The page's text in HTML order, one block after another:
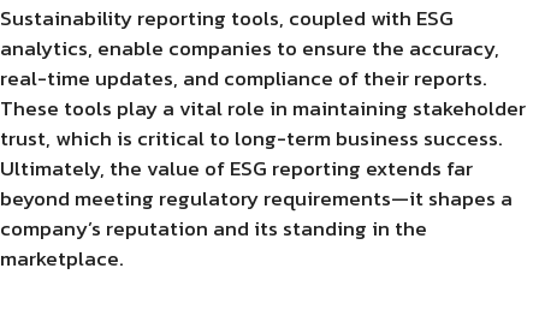
Sustainability reporting tools, coupled with ESG
analytics, enable companies to ensure the accuracy,
real-time updates, and compliance of their reports.
These tools play a vital role in maintaining stakeholder
trust, which is critical to long-term business success.
Ultimately, the value of ESG reporting extends far
beyond meeting regulatory requirements—it shapes a
company’s reputation and its standing in the
marketplace.